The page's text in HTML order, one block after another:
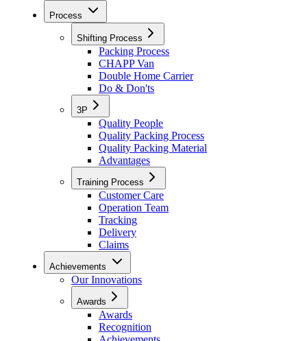
Process
Shifting Process
Packing Process
CHAPP Van
Double Home Carrier
Do & Don'ts
3P
Quality People
Quality Packing Process
Quality Packing Material
Advantages
Training Process
Customer Care
Operation Team
Tracking
Delivery
Claims
Achievements
Our Innovations
Awards
Awards
Recognition